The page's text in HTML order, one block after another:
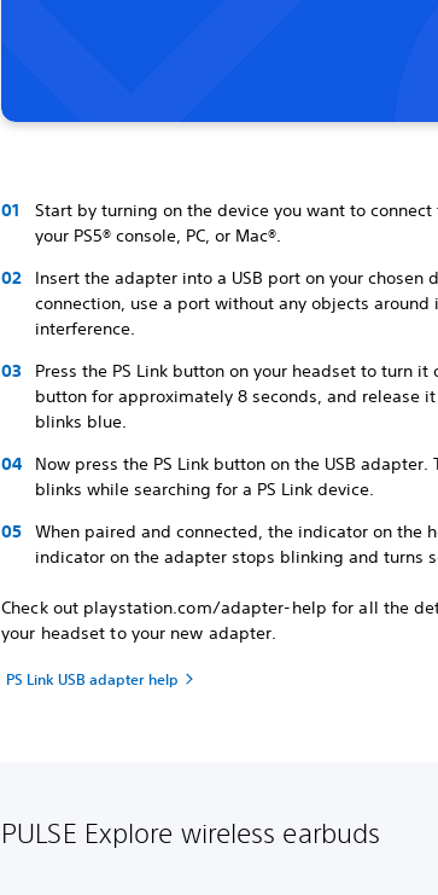
Start by turning on the device you want to
your PS5® console, PC, or Mac®.
Insert the adapter into a USB port on your chosen
connection, use a port without any objects
interference.
Press the PS Link button on your headset to turn
button for approximately 8 seconds, and release
blinks blue.
Now press the PS Link button on the USB
blinks while searching for a PS Link device.
When paired and connected, the indicator on the
indicator on the adapter stops blinking and turns
Check out playstation.com/adapter-help for all the
your headset to your new adapter.
PS Link USB adapter help
PULSE Explore wireless earbuds